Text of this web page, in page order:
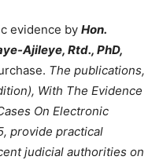
evidence by Hon.
Ajileye, Rtd., PhD,
The publications,
With The Evidence
On Electronic
provide practical
judicial authorities on